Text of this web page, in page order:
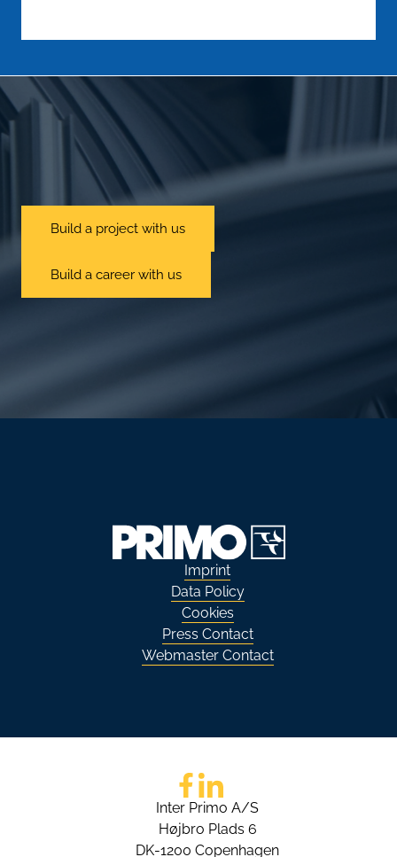
Build a project with us
Build a career with us
Imprint
Data Policy
Cookies
Press Contact
Webmaster Contact
Go to Facebook
Go to LinkedIn
Inter Primo A/S
Højbro Plads 6
DK-1200 Copenhagen